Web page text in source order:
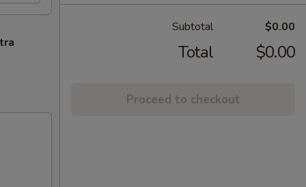
Subtotal $0.00
Total $0.00
Proceed to checkout